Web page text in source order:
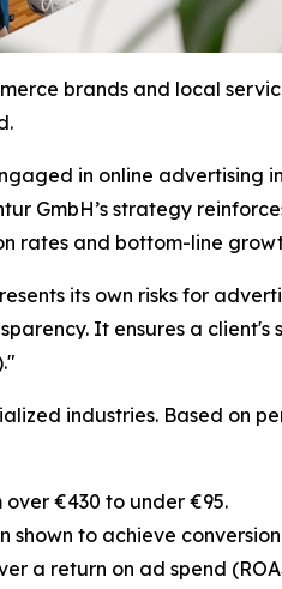
brands and local
in online advertising
GmbH’s strategy
rates and bottom-line
its own risks for
It ensures a
industries. Based on
€430 to under €95.
to achieve
a return on ad spend